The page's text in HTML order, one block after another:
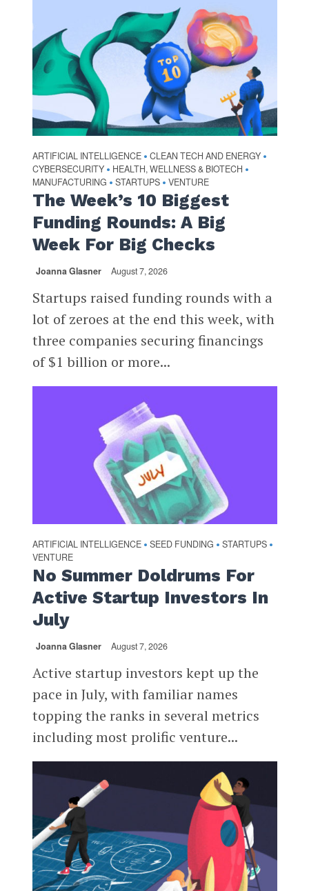
ARTIFICIAL INTELLIGENCE • CLEAN TECH AND ENERGY •
CYBERSECURITY • HEALTH, WELLNESS & BIOTECH •
MANUFACTURING • STARTUPS • VENTURE
The Week’s 10 Biggest
Funding Rounds: A Big
Week For Big Checks
Joanna Glasner August 7, 2026
Startups raised funding rounds with a
lot of zeroes at the end this week, with
three companies securing financings
of $1 billion or more...
ARTIFICIAL INTELLIGENCE • SEED FUNDING • STARTUPS •
VENTURE
No Summer Doldrums For
Active Startup Investors In
July
Joanna Glasner August 7, 2026
Active startup investors kept up the
pace in July, with familiar names
topping the ranks in several metrics
including most prolific venture...